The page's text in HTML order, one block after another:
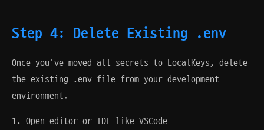
Step 4: Delete Existing .env
Once you've moved all secrets to LocalKeys, delete
the existing .env file from your development
environment.
Open editor or IDE like VSCode